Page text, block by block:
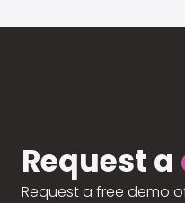
Request a
Request a free demo